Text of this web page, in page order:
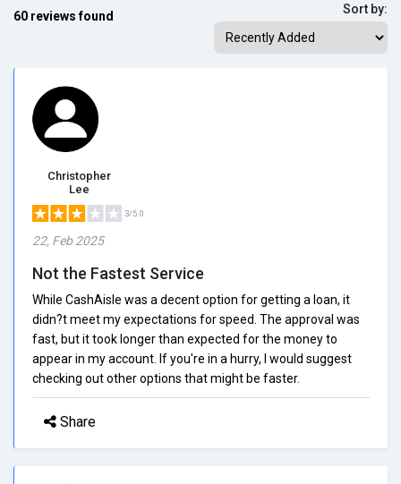
60 reviews found Sort by:
Christopher
Lee
3/5.0
22, Feb 2025
Not the Fastest Service
While CashAisle was a decent option for getting a loan, it
didn?t meet my expectations for speed. The approval was
fast, but it took longer than expected for the money to
appear in my account. If you're in a hurry, I would suggest
checking out other options that might be faster.
Share